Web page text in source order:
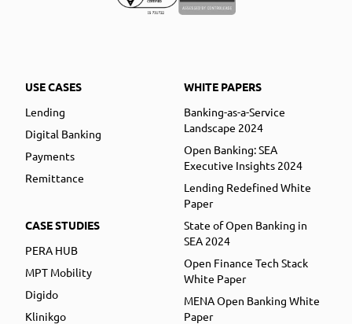
USE CASES
Lending
Digital Banking
Payments
Remittance
CASE STUDIES
PERA HUB
MPT Mobility
Digido
Klinikgo
WHITE PAPERS
Banking-as-a-Service
Landscape 2024
Open Banking: SEA
Executive Insights 2024
Lending Redefined White
Paper
State of Open Banking in
SEA 2024
Open Finance Tech Stack
White Paper
MENA Open Banking White
Paper